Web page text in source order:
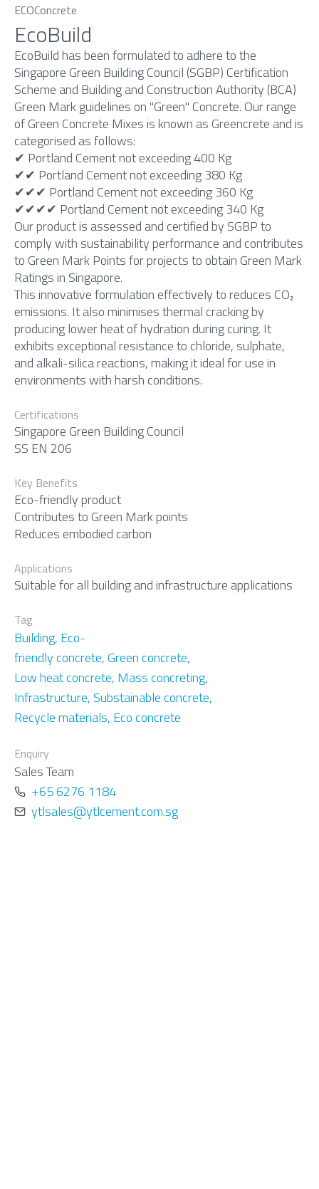
ECOConcrete
EcoBuild
EcoBuild has been formulated to adhere to the
Singapore Green Building Council (SGBP) Certification
Scheme and Building and Construction Authority (BCA)
Green Mark guidelines on "Green" Concrete. Our range
of Green Concrete Mixes is known as Greencrete and is
categorised as follows:
✔ Portland Cement not exceeding 400 Kg
✔✔ Portland Cement not exceeding 380 Kg
✔✔✔ Portland Cement not exceeding 360 Kg
✔✔✔✔ Portland Cement not exceeding 340 Kg
Our product is assessed and certified by SGBP to
comply with sustainability performance and contributes
to Green Mark Points for projects to obtain Green Mark
Ratings in Singapore.
This innovative formulation effectively to reduces CO₂
emissions. It also minimises thermal cracking by
producing lower heat of hydration during curing. It
exhibits exceptional resistance to chloride, sulphate,
and alkali-silica reactions, making it ideal for use in
environments with harsh conditions.
Certifications
Singapore Green Building Council
SS EN 206
Key Benefits
Eco-friendly product
Contributes to Green Mark points
Reduces embodied carbon
Applications
Suitable for all building and infrastructure applications
Tag
Building, Eco-
friendly concrete,Green concrete,
Low heat concrete, Mass concreting,
Infrastructure,Substainable concrete,
Recycle materials, Eco concrete
Enquiry
Sales Team
ytlsales@ytlcement.com.sg